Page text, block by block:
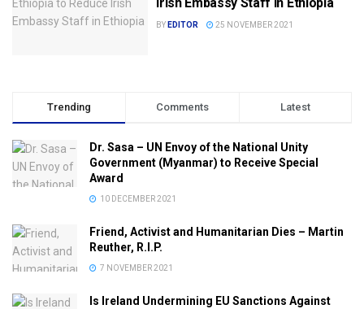
BY EDITOR 25 NOVEMBER 2021
Trending Comments Latest
Dr. Sasa – UN Envoy of the National Unity
Government (Myanmar) to Receive Special
Award
10 DECEMBER 2021
Friend, Activist and Humanitarian Dies – Martin
Reuther, R.I.P.
7 NOVEMBER 2021
Is Ireland Undermining EU Sanctions Against